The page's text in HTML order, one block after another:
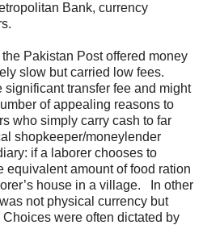
Bank, currency
Pakistan Post offered money
slow but carried low fees.
transfer fee and might
of appealing reasons to
who simply carry cash to far
shopkeeper/moneylender
if a laborer chooses to
equivalent amount of food ration
house in a village. In other
not physical currency but
were often dictated by